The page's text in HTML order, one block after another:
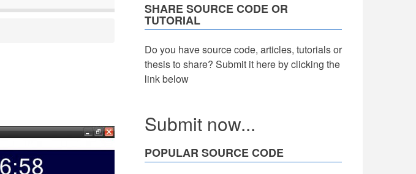
SHARE SOURCE CODE OR
TUTORIAL
Do you have source code, articles, tutorials or
thesis to share? Submit it here by clicking the
link below
Submit now...
POPULAR SOURCE CODE